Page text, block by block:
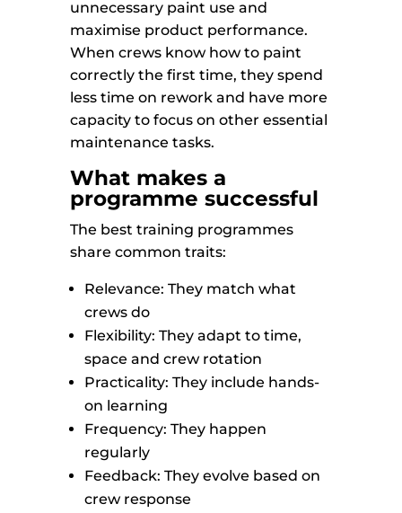
unnecessary paint use and
maximise product performance.
When crews know how to paint
correctly the first time, they spend
less time on rework and have more
capacity to focus on other essential
maintenance tasks.
What makes a
programme successful
The best training programmes
share common traits:
Relevance: They match what
crews do
Flexibility: They adapt to time,
space and crew rotation
Practicality: They include hands-
on learning
Frequency: They happen
regularly
Feedback: They evolve based on
crew response